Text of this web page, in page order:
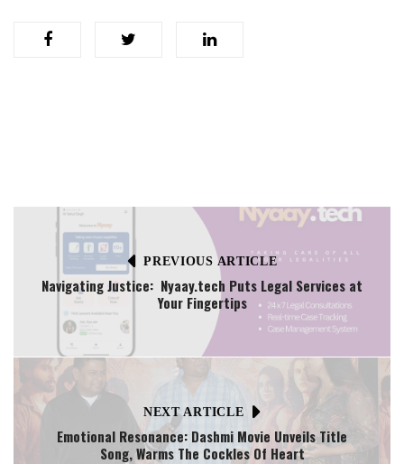
PREVIOUS ARTICLE
Navigating Justice: Nyaay.tech Puts Legal Services at
Your Fingertips
NEXT ARTICLE
Emotional Resonance: Dashmi Movie Unveils Title
Song, Warms The Cockles Of Heart